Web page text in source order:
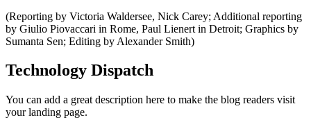
(Reporting by Victoria Waldersee, Nick Carey; Additional reporting
by Giulio Piovaccari in Rome, Paul Lienert in Detroit; Graphics by
Sumanta Sen; Editing by Alexander Smith)
Technology Dispatch
You can add a great description here to make the blog readers visit
your landing page.